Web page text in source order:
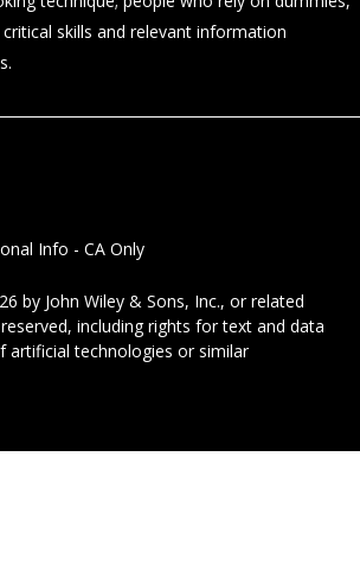
skills and relevant information
Info - CA Only
by John Wiley & Sons, Inc., or related
including rights for text and data
artificial technologies or similar